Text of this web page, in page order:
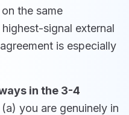
the same
signal external
is especially
in the 3-4
you are genuinely in